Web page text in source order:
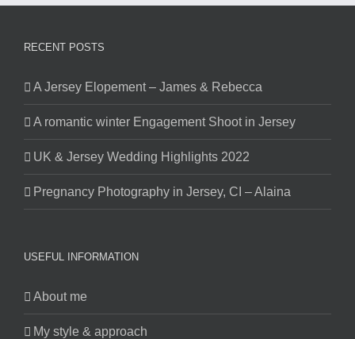
RECENT POSTS
A Jersey Elopement – James & Rebecca
A romantic winter Engagement Shoot in Jersey
UK & Jersey Wedding Highlights 2022
Pregnancy Photography in Jersey, CI – Alaina
USEFUL INFORMATION
About me
My style & approach